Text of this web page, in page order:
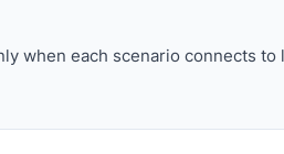
when each scenario connects